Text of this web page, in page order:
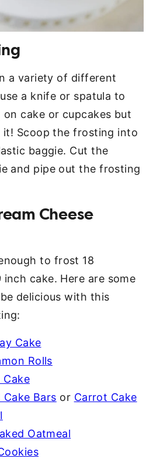
a variety of different
a knife or spatula to
cake or cupcakes but
it! Scoop the frosting into
baggie. Cut the
and pipe out the frosting
Cheese
to frost 18
cake. Here are some
delicious with this
Cake
Rolls
Cake
Bars or Carrot Cake
Oatmeal